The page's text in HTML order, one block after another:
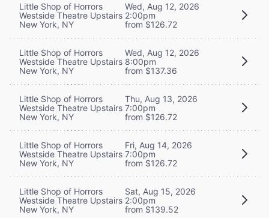
Little Shop of Horrors
Westside Theatre Upstairs
New York, NY
Wed, Aug 12, 2026
2:00pm
from $126.72
Little Shop of Horrors
Westside Theatre Upstairs
New York, NY
Wed, Aug 12, 2026
8:00pm
from $137.36
Little Shop of Horrors
Westside Theatre Upstairs
New York, NY
Thu, Aug 13, 2026
7:00pm
from $126.72
Little Shop of Horrors
Westside Theatre Upstairs
New York, NY
Fri, Aug 14, 2026
7:00pm
from $126.72
Little Shop of Horrors
Westside Theatre Upstairs
New York, NY
Sat, Aug 15, 2026
2:00pm
from $139.52